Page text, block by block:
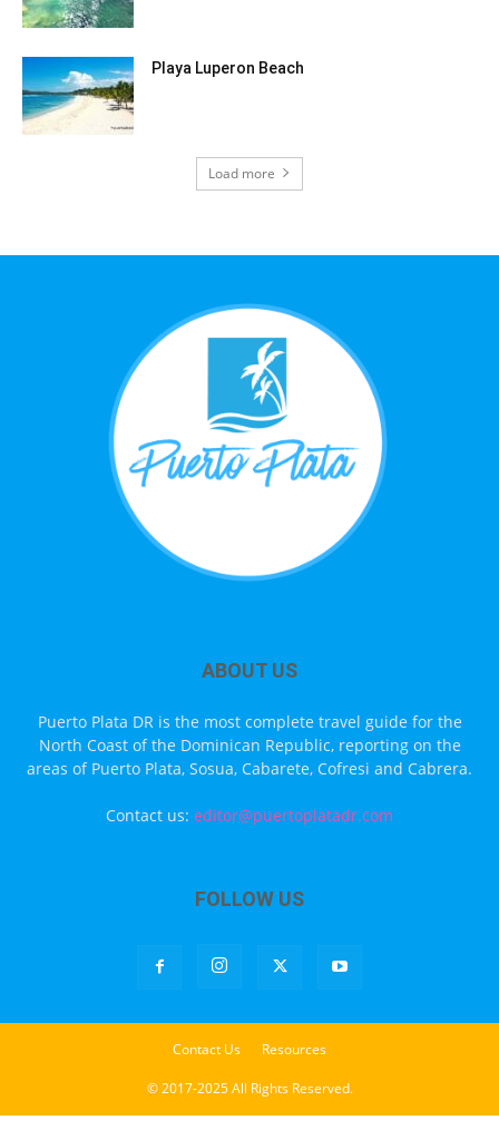
Playa Luperon Beach
Load more
ABOUT US
Puerto Plata DR is the most complete travel guide for the
North Coast of the Dominican Republic, reporting on the
areas of Puerto Plata, Sosua, Cabarete, Cofresi and Cabrera.
Contact us: editor@puertoplatadr.com
FOLLOW US
Contact Us Resources
© 2017-2025 All Rights Reserved.